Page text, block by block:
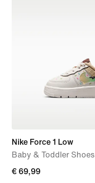
Nike Force 1 Low
Baby & Toddler Shoes
€
€ 69,99